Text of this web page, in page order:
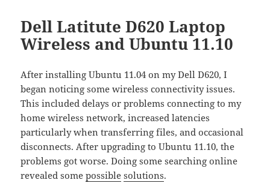
Dell Latitute D620 Laptop
Wireless and Ubuntu 11.10
After installing Ubuntu 11.04 on my Dell D620, I
began noticing some wireless connectivity issues.
This included delays or problems connecting to my
home wireless network, increased latencies
particularly when transferring files, and occasional
disconnects. After upgrading to Ubuntu 11.10, the
problems got worse. Doing some searching online
revealed somepossible solutions.